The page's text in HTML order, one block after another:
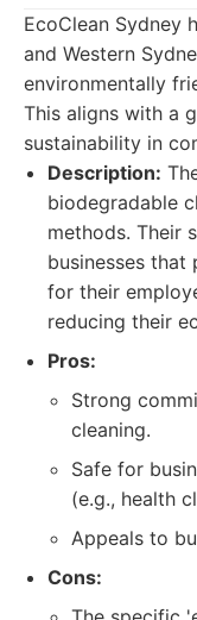
EcoClean Sydney
and Western
environmentally
This aligns with a
sustainability in
Description:
biodegradable
methods. Their
businesses that
for their
reducing their
Pros:
Strong
cleaning.
Safe for
(e.g., health
Appeals to
Cons: